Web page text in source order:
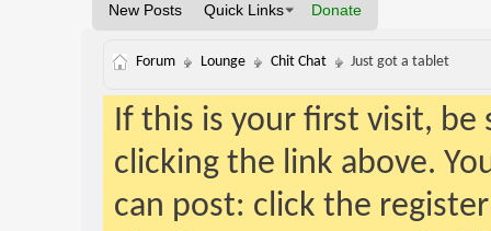
New Posts Quick Links Donate
Forum Lounge Chit Chat Just got a tablet
If this is your first visit,
clicking the link above.
can post: click the